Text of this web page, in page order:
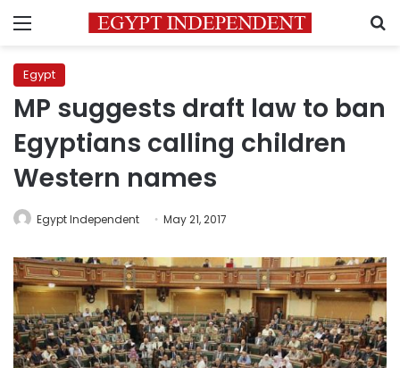
Menu
Egypt
MP suggests draft law to ban
Egyptians calling children
Western names
Egypt Independent May 21, 2017